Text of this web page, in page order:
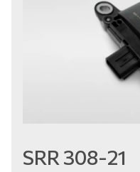
SRR 308-21